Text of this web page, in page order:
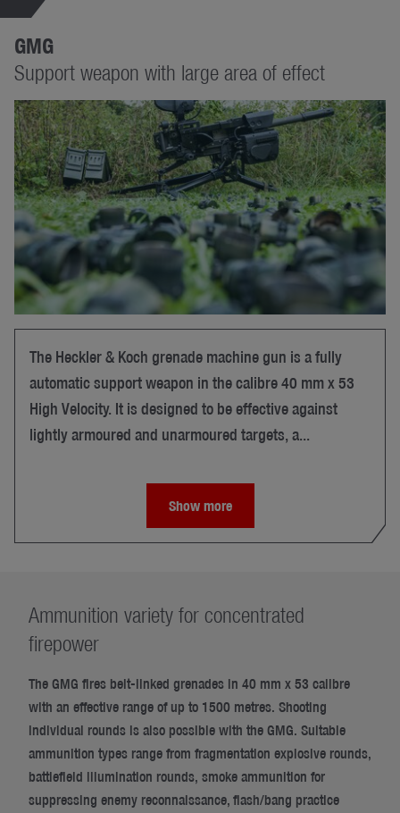
GMG
Support weapon with large area of effect
The Heckler & Koch grenade machine gun is a fully
automatic support weapon in the calibre 40 mm x 53
High Velocity. It is designed to be effective against
lightly armoured and unarmoured targets, a...
Show more
Ammunition variety for concentrated
firepower
The GMG fires belt-linked grenades in 40 mm x 53 calibre
with an effective range of up to 1500 metres. Shooting
individual rounds is also possible with the GMG. Suitable
ammunition types range from fragmentation explosive rounds,
battlefield illumination rounds, smoke ammunition for
suppressing enemy reconnaissance, flash/bang practice